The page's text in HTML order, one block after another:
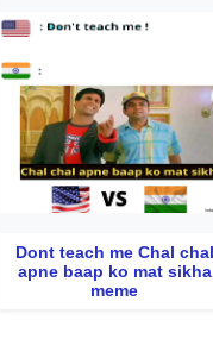
Dont teach me Chal chal
apne baap ko mat sikha
meme